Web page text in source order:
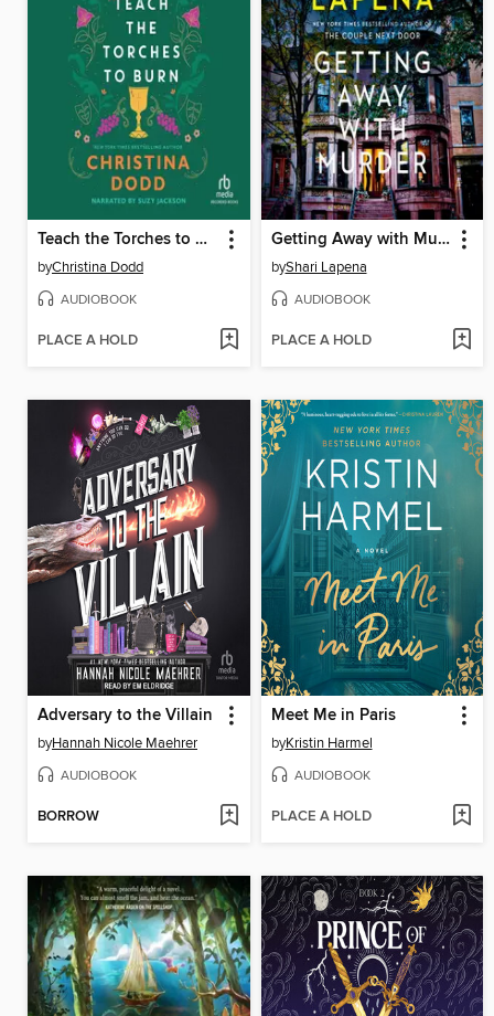
Teach the Torches to Burn
byChristina Dodd
AUDIOBOOK
PLACE A HOLD
Getting Away with Murder
byShari Lapena
AUDIOBOOK
PLACE A HOLD
Adversary to the Villain
byHannah Nicole Maehrer
AUDIOBOOK
BORROW
Meet Me in Paris
byKristin Harmel
AUDIOBOOK
PLACE A HOLD